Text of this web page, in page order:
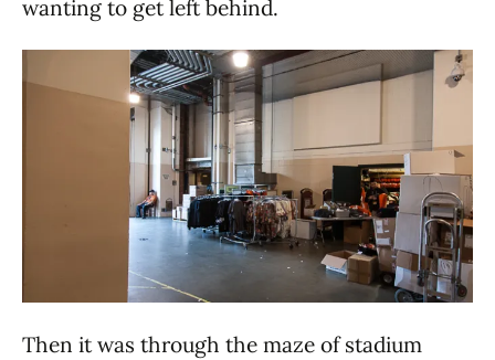
wanting to get left behind.
Then it was through the maze of stadium